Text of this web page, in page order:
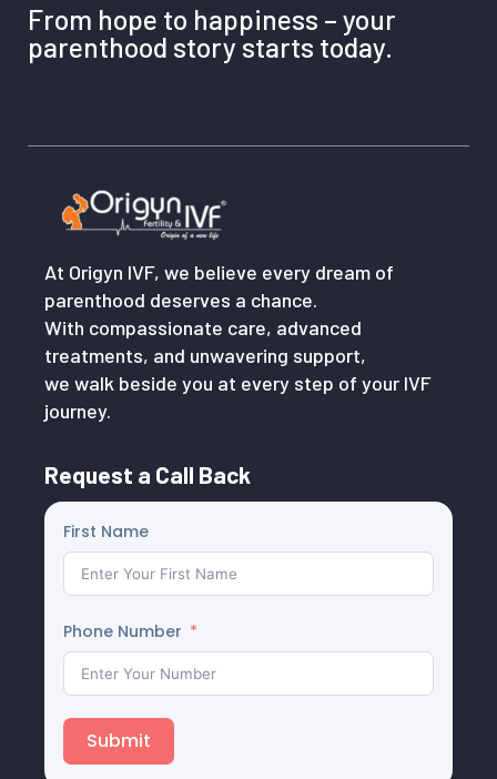
From hope to happiness – your
parenthood story starts today.
At Origyn IVF, we believe every dream of
parenthood deserves a chance.
With compassionate care, advanced
treatments, and unwavering support,
we walk beside you at every step of your IVF
journey.
Request a Call Back
First Name
Phone Number
Submit